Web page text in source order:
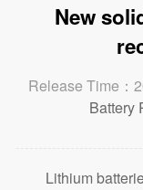
New
Release Time：
Battery
Lithium